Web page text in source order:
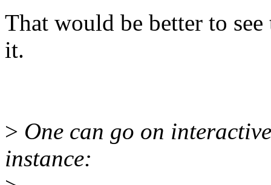
That would be better to
it.
> One can go on
instance: